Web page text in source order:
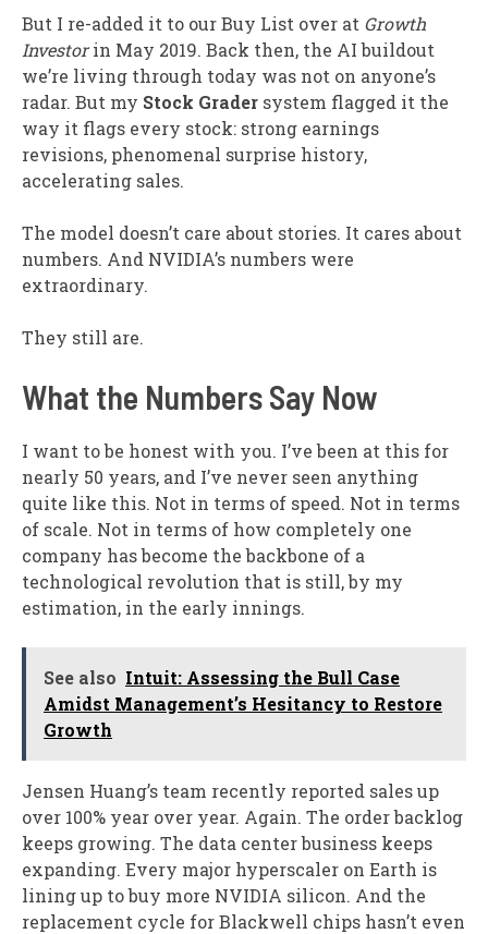
But I re-added it to our Buy List over at Growth
Investorin May 2019. Back then, the AI buildout
we’re living through today was not on anyone’s
radar. But my Stock Grader system flagged it the
way it flags every stock: strong earnings
revisions, phenomenal surprise history,
accelerating sales.
The model doesn’t care about stories. It cares about
numbers. And NVIDIA’s numbers were
extraordinary.
They still are.
What the Numbers Say Now
I want to be honest with you. I’ve been at this for
nearly 50 years, and I’ve never seen anything
quite like this. Not in terms of speed. Not in terms
of scale. Not in terms of how completely one
company has become the backbone of a
technological revolution that is still, by my
estimation, in the early innings.
See also Intuit: Assessing the Bull Case
Amidst Management’s Hesitancy to Restore
Growth
Jensen Huang’s team recently reported sales up
over 100% year over year. Again. The order backlog
keeps growing. The data center business keeps
expanding. Every major hyperscaler on Earth is
lining up to buy more NVIDIA silicon. And the
replacement cycle for Blackwell chips hasn’t even